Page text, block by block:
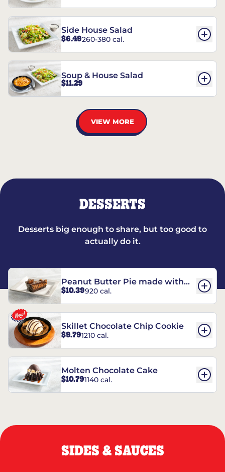
Side House Salad
$6.49260-380 cal.
Soup & House Salad
$11.29
VIEW MORE
DESSERTS
Desserts big enough to share, but too good to
actually do it.
Peanut Butter Pie made with
REESE’S†
$10.39920 cal.
Skillet Chocolate Chip Cookie
$9.791210 cal.
Molten Chocolate Cake
$10.791140 cal.
SIDES & SAUCES